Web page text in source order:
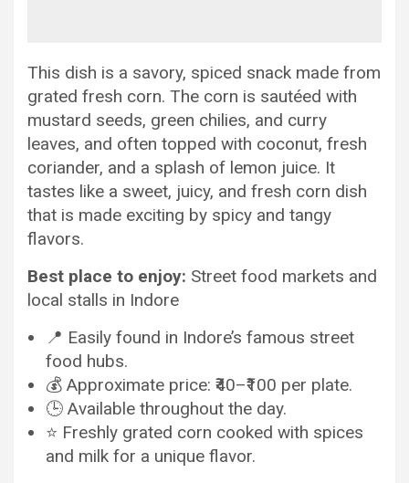
This dish is a savory, spiced snack made from
grated fresh corn. The corn is sautéed with
mustard seeds, green chilies, and curry
leaves, and often topped with coconut, fresh
coriander, and a splash of lemon juice. It
tastes like a sweet, juicy, and fresh corn dish
that is made exciting by spicy and tangy
flavors.
Best place to enjoy: Street food markets and
local stalls in Indore
📍 Easily found in Indore’s famous street
food hubs.
💰 Approximate price: ₹40–₹100 per plate.
🕒 Available throughout the day.
⭐ Freshly grated corn cooked with spices
and milk for a unique flavor.